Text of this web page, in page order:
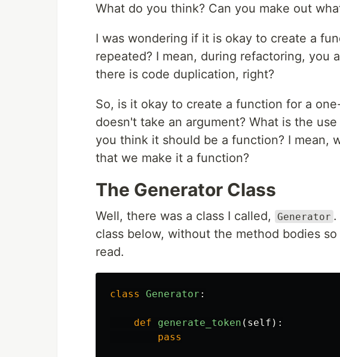
What do you think? Can you make out
I was wondering if it is okay to create a
repeated? I mean, during refactoring, you
there is code duplication, right?
So, is it okay to create a function for a
doesn't take an argument? What is the
you think it should be a function? I mean,
that we make it a function?
The Generator Class
Well, there was a class I called, Generator .
class below, without the method bodies
read.
class Generator :
def generate_token ( self ):
pass